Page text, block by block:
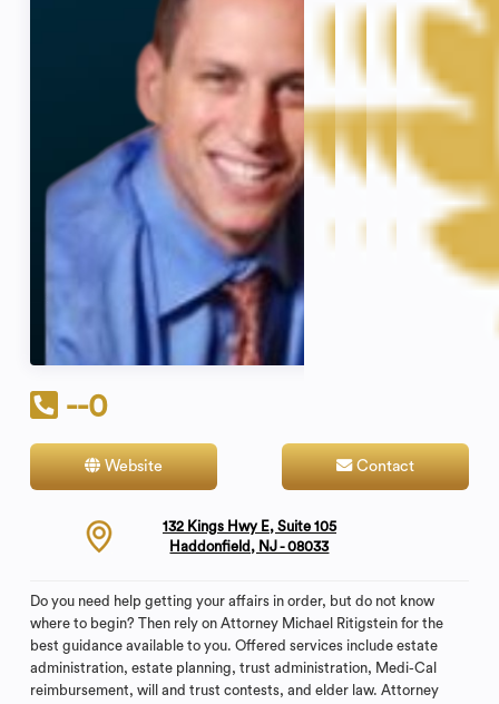
--0
Website Contact
132 Kings Hwy E, Suite 105
Haddonfield, NJ - 08033
Do you need help getting your affairs in order, but do not know
where to begin? Then rely on Attorney Michael Ritigstein for the
best guidance available to you. Offered services include estate
administration, estate planning, trust administration, Medi-Cal
reimbursement, will and trust contests, and elder law. Attorney